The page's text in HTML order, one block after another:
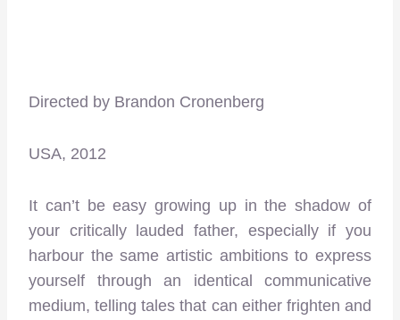
Directed by Brandon Cronenberg
USA, 2012
It can’t be easy growing up in the shadow of
your critically lauded father, especially if you
harbour the same artistic ambitions to express
yourself through an identical communicative
medium, telling tales that can either frighten and